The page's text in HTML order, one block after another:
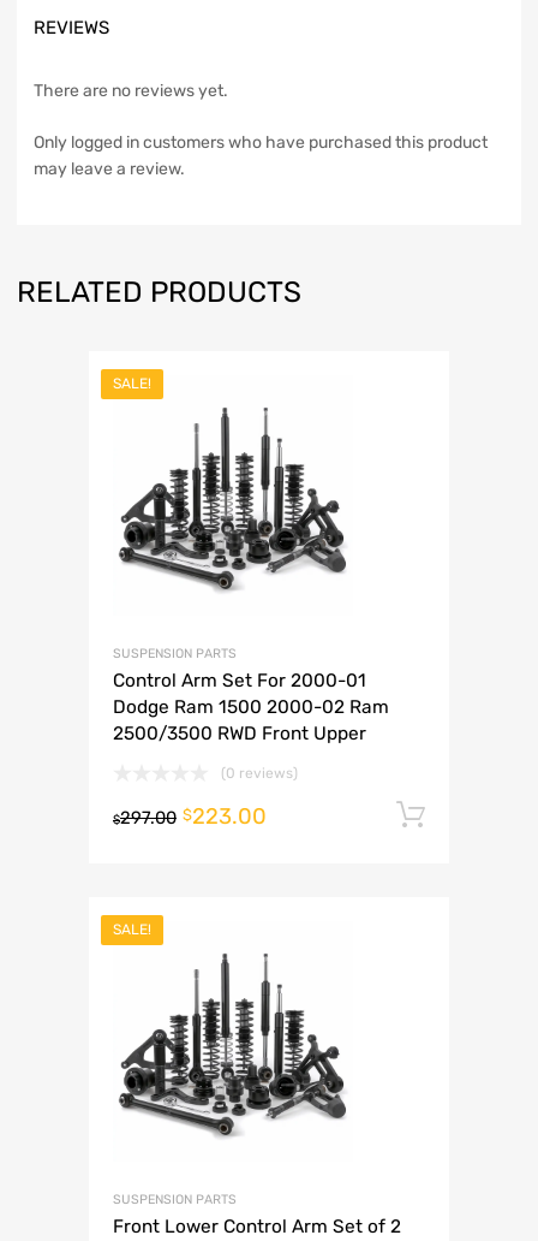
REVIEWS
There are no reviews yet.
Only logged in customers who have purchased this product
may leave a review.
RELATED PRODUCTS
SALE!
SUSPENSION PARTS
Control Arm Set For 2000-01
Dodge Ram 1500 2000-02 Ram
2500/3500 RWD Front Upper
(0 reviews)
$297.00 $223.00
SALE!
SUSPENSION PARTS
Front Lower Control Arm Set of 2